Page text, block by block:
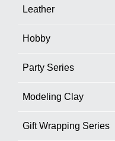
Leather
Hobby
Party Series
Modeling Clay
Gift Wrapping Series